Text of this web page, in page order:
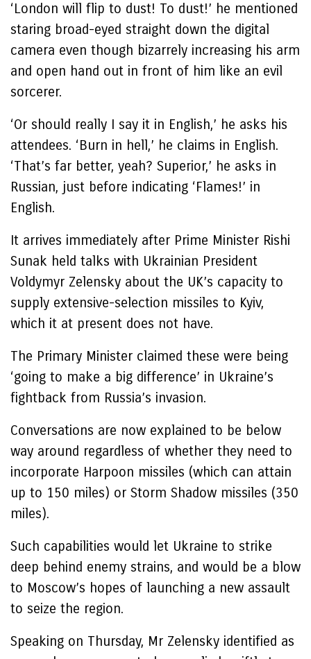
‘London will flip to dust! To dust!’ he mentioned
staring broad-eyed straight down the digital
camera even though bizarrely increasing his arm
and open hand out in front of him like an evil
sorcerer.
‘Or should really I say it in English,’ he asks his
attendees. ‘Burn in hell,’ he claims in English.
‘That’s far better, yeah? Superior,’ he asks in
Russian, just before indicating ‘Flames!’ in
English.
It arrives immediately after Prime Minister Rishi
Sunak held talks with Ukrainian President
Voldymyr Zelensky about the UK’s capacity to
supply extensive-selection missiles to Kyiv,
which it at present does not have.
The Primary Minister claimed these were being
‘going to make a big difference’ in Ukraine’s
fightback from Russia’s invasion.
Conversations are now explained to be below
way around regardless of whether they need to
incorporate Harpoon missiles (which can attain
up to 150 miles) or Storm Shadow missiles (350
miles).
Such capabilities would let Ukraine to strike
deep behind enemy strains, and would be a blow
to Moscow’s hopes of launching a new assault
to seize the region.
Speaking on Thursday, Mr Zelensky identified as